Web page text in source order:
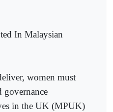
In Malaysian
women must
governance
in the UK (MPUK)